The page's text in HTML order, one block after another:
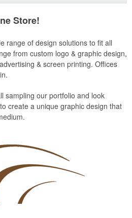
Store!
range of design solutions to fit all
from custom logo & graphic design,
& screen printing. Offices
sampling our portfolio and look
create a unique graphic design that